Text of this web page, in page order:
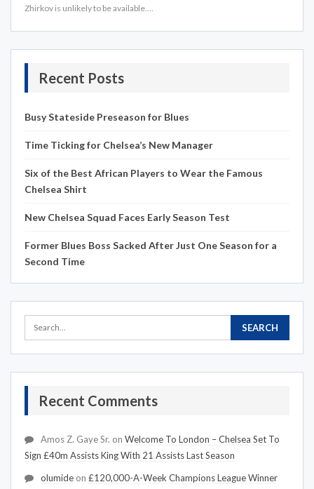
Zhirkov is unlikely to be available.…
Recent Posts
Busy Stateside Preseason for Blues
Time Ticking for Chelsea’s New Manager
Six of the Best African Players to Wear the Famous
Chelsea Shirt
New Chelsea Squad Faces Early Season Test
Former Blues Boss Sacked After Just One Season for a
Second Time
Recent Comments
Amos Z. Gaye Sr. on Welcome To London – Chelsea Set To
Sign £40m Assists King With 21 Assists Last Season
olumide on £120,000-A-Week Champions League Winner